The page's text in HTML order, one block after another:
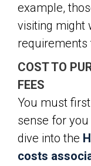
example,
visiting might
requirements
COST TO
FEES
You must
sense for
dive into the
costs